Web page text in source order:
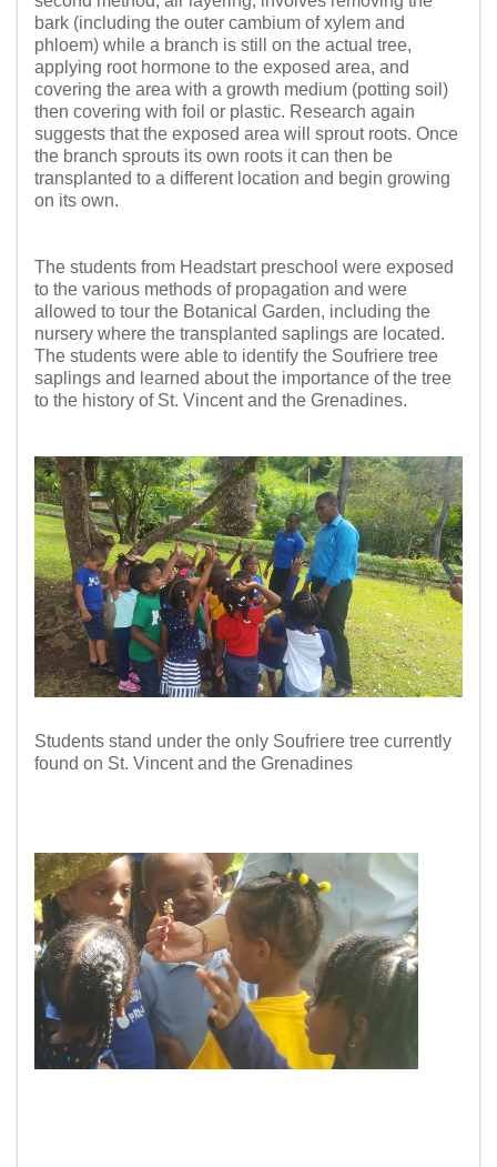
bark (including the outer cambium of xylem and
phloem) while a branch is still on the actual tree,
applying root hormone to the exposed area, and
covering the area with a growth medium (potting soil)
then covering with foil or plastic. Research again
suggests that the exposed area will sprout roots. Once
the branch sprouts its own roots it can then be
transplanted to a different location and begin growing
on its own.
The students from Headstart preschool were exposed
to the various methods of propagation and were
allowed to tour the Botanical Garden, including the
nursery where the transplanted saplings are located.
The students were able to identify the Soufriere tree
saplings and learned about the importance of the tree
to the history of St. Vincent and the Grenadines.
Students stand under the only Soufriere tree currently
found on St. Vincent and the Grenadines